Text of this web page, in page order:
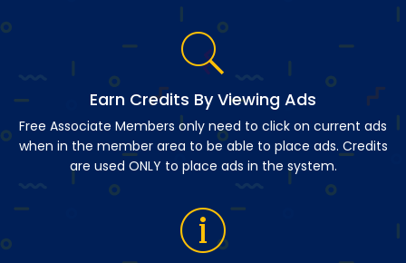
Earn Credits By Viewing Ads
Free Associate Members only need to click on current ads
when in the member area to be able to place ads. Credits
are used ONLY to place ads in the system.